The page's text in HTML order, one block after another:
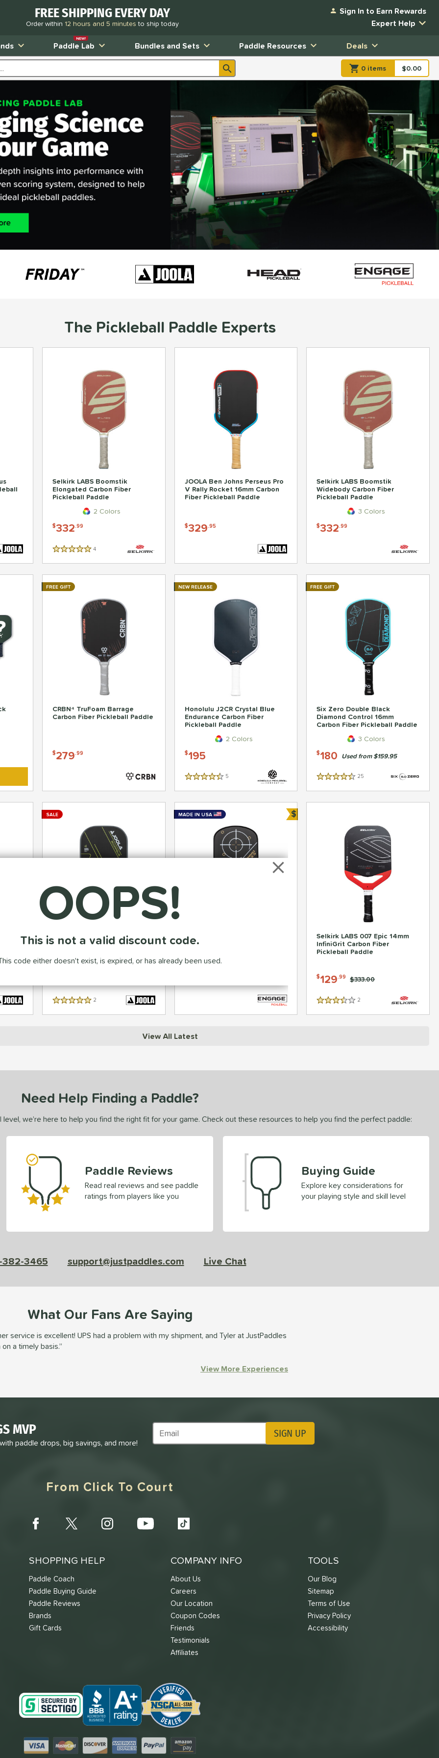
FREE SHIPPING EVERY DAY
Order within 12 hours and 5 minutes to ship today
Sign In to Earn Rewards
Expert Help
Paddle Lab
NEW!
Bundles and Sets Paddle Resources Deals
0 items item(s) in
$0.00
The Pickleball Paddle Experts
Selkirk LABS Boomstik
Elongated Carbon Fiber
Pickleball Paddle
2 Colors
$332.99
5 Stars 4Reviews
JOOLA Ben Johns Perseus Pro
V Rally Rocket 16mm Carbon
Fiber Pickleball Paddle
$329.95
Selkirk LABS Boomstik
Widebody Carbon Fiber
Pickleball Paddle
3 Colors
$332.99
CRBN⁴ TruFoam Barrage
Carbon Fiber Pickleball Paddle
$279.99
FREE GIFT
Honolulu J2CR Crystal Blue
Endurance Carbon Fiber
Pickleball Paddle
2 Colors
$195
4.5 Stars 5Reviews
NEW RELEASE
Six Zero Double Black
Diamond Control 16mm
Carbon Fiber Pickleball Paddle
3 Colors
$180 Used from $159.95
4.5 Stars 25
FREE GIFT
JOOLA Anna Bright Scorpeus
14mm Carbon Fiber Pickleball
5 Stars 2
SALE
Engage Pursuit Pro1 6.0 Hybrid
Carbon Fiber Pickleball Paddle
MADE IN USA $Bundle and Save
Selkirk LABS 007 Epic 14mm
InfiniGrit Carbon Fiber
Pickleball Paddle
$129.99 Price was:
$333.00
3.5 Stars 2
View All Latest
Need Help Finding a Paddle?
we’re here to help you find the right fit for your game. Check out these resources to help you find the perfect paddle:
Paddle Reviews
Read real reviews and see paddle
ratings from players like you
Buying Guide
Explore key considerations for
your playing style and skill level
382-3465 support@justpaddles.com Live Chat
What Our Fans Are Saying
service is excellent! UPS had a problem with my shipment, and Tyler at JustPaddles
a timely basis.
View More Experiences
MVP
paddle drops, big savings, and more!
Subscribe to Marketing Updates SIGN UP
From Click To Court
SHOPPING HELP
Paddle Coach
Paddle Buying Guide
Paddle Reviews
Brands
Gift Cards
COMPANY INFO
About Us
Careers
Our Location
Coupon Codes
Friends
Testimonials
Affiliates
TOOLS
Our Blog
Sitemap
Terms of Use
Privacy Policy
Accessibility
Visa MastercardDiscover American Express
PayPal Amazon Pay
OOPS!
This is not a valid discount code.
code either doesn't exist, is expired, or has already been used.